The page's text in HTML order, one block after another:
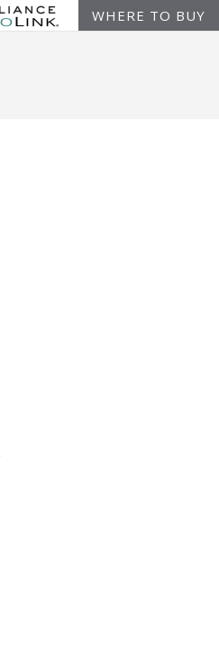
WHERE TO BUY